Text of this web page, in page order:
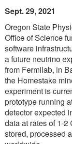
Sept. 29, 2021
Oregon State
Office of Science
software
a future neutrino
from Fermilab, in
the Homestake
experiment is
prototype running
detector expected
data at rates of 1-
stored, processed